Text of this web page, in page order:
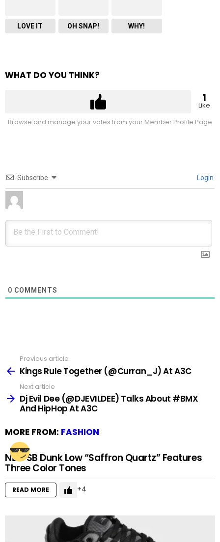
LOVE IT OH SNAP! WHY!
WHAT DO YOU THINK?
1
Like
Browse and manage your votes from your Member Profile Page
Subscribe Login
0 COMMENTS
more
Previous article
Kings Rule Together (@Curran_J) At A3C
Next article
Dj Evil Dee (@DJEVILDEE) Talks About #BMX
And HipHop At A3C
MORE FROM: FASHION
Nike SB Dunk Low “Saffron Quartz” Features
Three Color Tones
READ MORE 4